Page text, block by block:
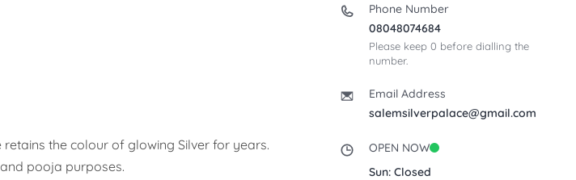
the colour of glowing Silver for years.
pooja purposes.
Phone Number
08048074684
Please keep 0 before dialling the
number.
Email Address
salemsilverpalace@gmail.com
OPEN NOW
Sun: Closed